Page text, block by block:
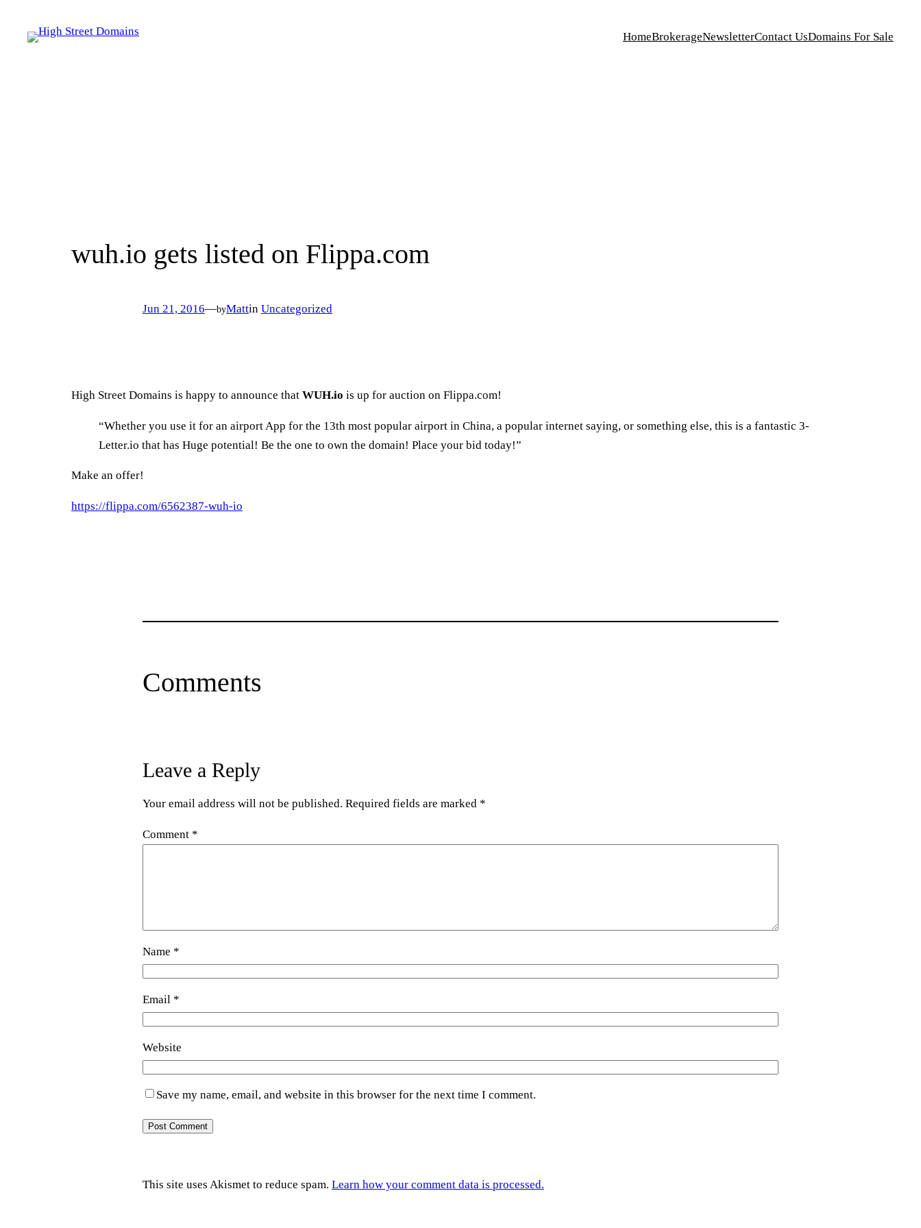
content
HomeBrokerageNewsletterContact UsDomains For Sale
wuh.io gets listed on Flippa.com
Jun 21, 2016—byMattin Uncategorized
High Street Domains is happy to announce that WUH.io is up for auction on Flippa.com!
“Whether you use it for an airport App for the 13th most popular airport in China, a popular internet saying, or something else, this is a fantastic 3-
Letter.io that has Huge potential! Be the one to own the domain! Place your bid today!”
Make an offer!
https://flippa.com/6562387-wuh-io
Comments
Leave a Reply
Your email address will not be published. Required fields are marked *
Comment *
Name *
Email *
Website
Save my name, email, and website in this browser for the next time I comment.
This site uses Akismet to reduce spam. Learn how your comment data is processed.